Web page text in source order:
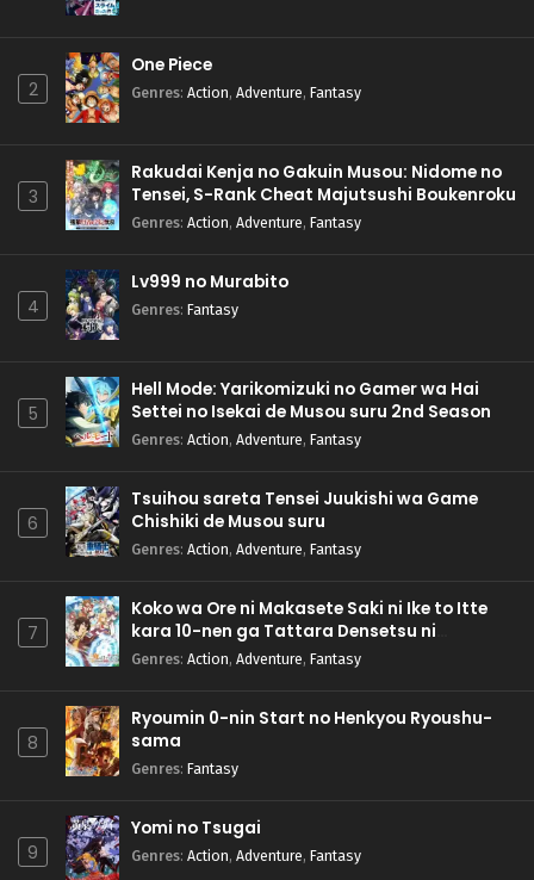
2
One Piece
Genres: Action, Adventure, Fantasy
3
Rakudai Kenja no Gakuin Musou: Nidome no
Tensei, S-Rank Cheat Majutsushi Boukenroku
Genres: Action, Adventure, Fantasy
4
Lv999 no Murabito
Genres: Fantasy
5
Hell Mode: Yarikomizuki no Gamer wa Hai
Settei no Isekai de Musou suru 2nd Season
Genres: Action, Adventure, Fantasy
6
Tsuihou sareta Tensei Juukishi wa Game
Chishiki de Musou suru
Genres: Action, Adventure, Fantasy
7
Koko wa Ore ni Makasete Saki ni Ike to Itte
kara 10-nen ga Tattara Densetsu ni
Natteita.
Genres: Action, Adventure, Fantasy
8
Ryoumin 0-nin Start no Henkyou Ryoushu-
sama
Genres: Fantasy
9
Yomi no Tsugai
Genres: Action, Adventure, Fantasy